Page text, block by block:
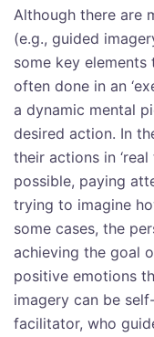
Although there are
(e.g., guided
some key
often done in an
a dynamic mental
desired action. In
their actions in
possible, paying
trying to imagine
some cases, the
achieving the goal
positive emotions
imagery can be
facilitator, who